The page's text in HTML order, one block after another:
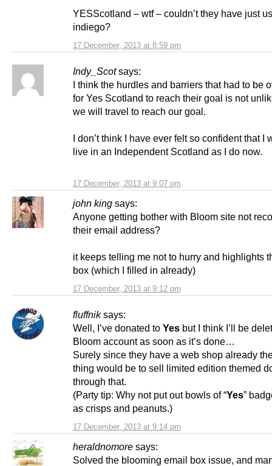
17 December, 2013 at 8:59 pm
YESScotland – wtf – couldn’t they have just
indiego?
Indy_Scot says:
17 December, 2013 at 9:07 pm
I think the hurdles and barriers that had to be
for Yes Scotland to reach their goal is not
we will travel to reach our goal.
I don’t think I have ever felt so confident that I
live in an Independent Scotland as I do now.
john king says:
17 December, 2013 at 9:12 pm
Anyone getting bother with Bloom site not
their email address?
it keeps telling me not to hurry and highlights
box (which I filled in already)
fluffnik says:
17 December, 2013 at 9:14 pm
Well, I’ve donated to Yes but I think I’ll be
Bloom account as soon as it’s done…
Surely since they have a web shop already
thing would be to sell limited edition themed
through that.
(Party tip: Why not put out bowls of “Yes”
as crisps and peanuts.)
heraldnomore says:
Solved the blooming email box issue, and